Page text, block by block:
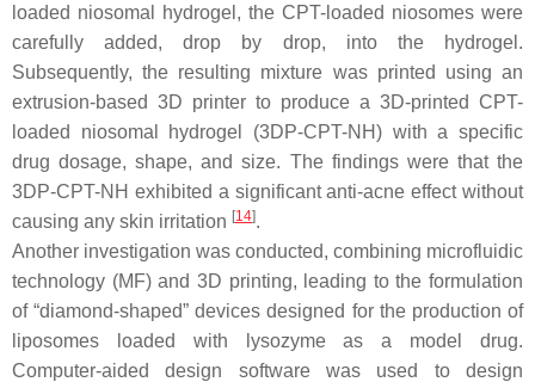
loaded niosomal hydrogel, the CPT-loaded niosomes were
carefully added, drop by drop, into the hydrogel.
Subsequently, the resulting mixture was printed using an
extrusion-based 3D printer to produce a 3D-printed CPT-
loaded niosomal hydrogel (3DP-CPT-NH) with a specific
drug dosage, shape, and size. The findings were that the
3DP-CPT-NH exhibited a significant anti-acne effect without
causing any skin irritation [14].
Another investigation was conducted, combining microfluidic
technology (MF) and 3D printing, leading to the formulation
of “diamond-shaped” devices designed for the production of
liposomes loaded with lysozyme as a model drug.
Computer-aided design software was used to design